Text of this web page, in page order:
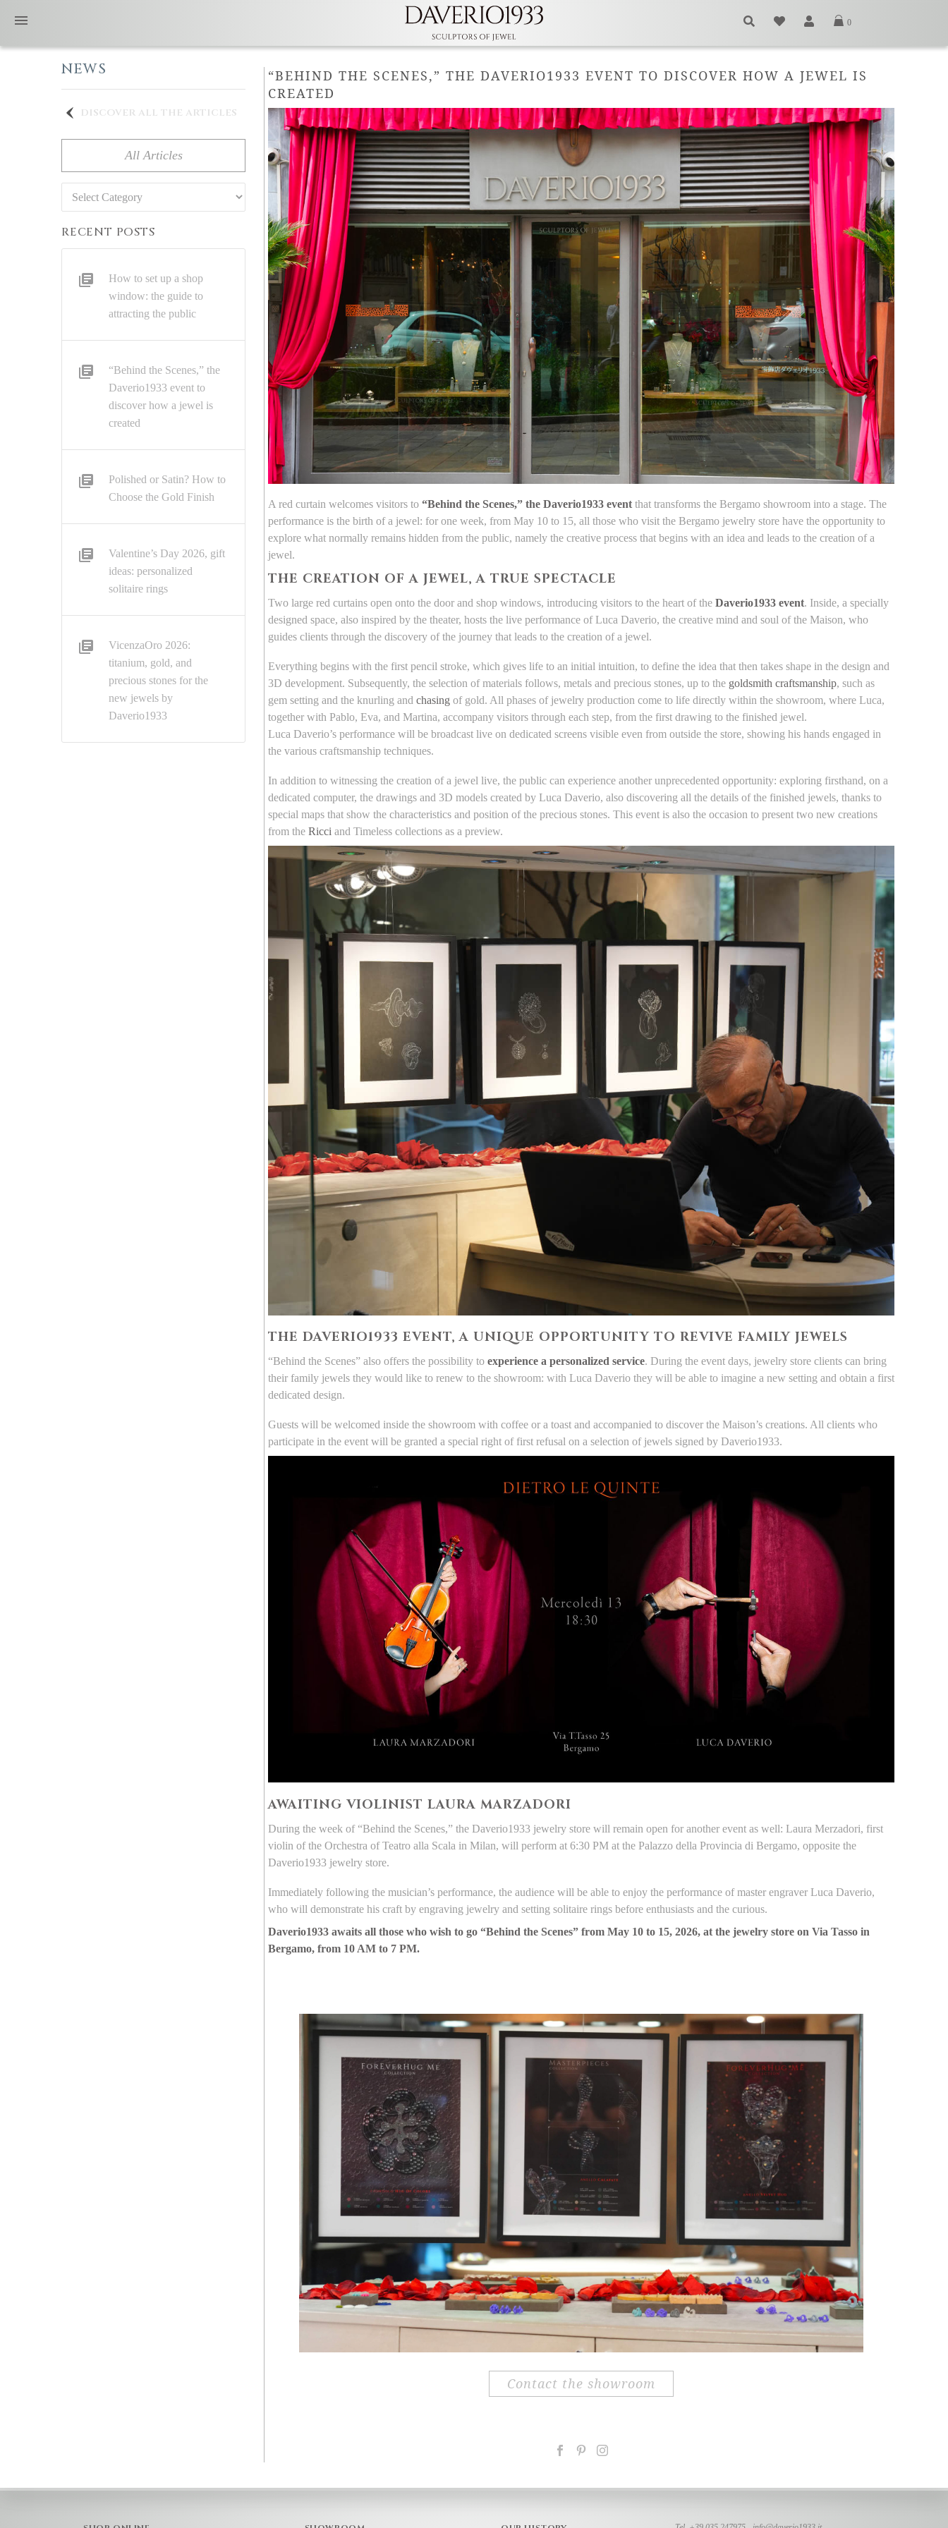
0
“BEHIND THE SCENES,” THE DAVERIO1933 EVENT TO DISCOVER HOW A JEWEL IS
CREATED
A red curtain welcomes visitors to “Behind the Scenes,” the Daverio1933 event that transforms the Bergamo showroom into a stage. The
performance is the birth of a jewel: for one week, from May 10 to 15, all those who visit the Bergamo jewelry store have the opportunity to
explore what normally remains hidden from the public, namely the creative process that begins with an idea and leads to the creation of a
jewel.
THE CREATION OF A JEWEL, A TRUE SPECTACLE
Two large red curtains open onto the door and shop windows, introducing visitors to the heart of the Daverio1933 event. Inside, a specially
designed space, also inspired by the theater, hosts the live performance of Luca Daverio, the creative mind and soul of the Maison, who
guides clients through the discovery of the journey that leads to the creation of a jewel.
Everything begins with the first pencil stroke, which gives life to an initial intuition, to define the idea that then takes shape in the design and
3D development. Subsequently, the selection of materials follows, metals and precious stones, up to the goldsmith craftsmanship, such as
gem setting and the knurling and chasing of gold. All phases of jewelry production come to life directly within the showroom, where Luca,
together with Pablo, Eva, and Martina, accompany visitors through each step, from the first drawing to the finished jewel.
Luca Daverio’s performance will be broadcast live on dedicated screens visible even from outside the store, showing his hands engaged in
the various craftsmanship techniques.
In addition to witnessing the creation of a jewel live, the public can experience another unprecedented opportunity: exploring firsthand, on a
dedicated computer, the drawings and 3D models created by Luca Daverio, also discovering all the details of the finished jewels, thanks to
special maps that show the characteristics and position of the precious stones. This event is also the occasion to present two new creations
from the Ricci and Timeless collections as a preview.
THE DAVERIO1933 EVENT, A UNIQUE OPPORTUNITY TO REVIVE FAMILY JEWELS
“Behind the Scenes” also offers the possibility to experience a personalized service. During the event days, jewelry store clients can bring
their family jewels they would like to renew to the showroom: with Luca Daverio they will be able to imagine a new setting and obtain a first
dedicated design.
Guests will be welcomed inside the showroom with coffee or a toast and accompanied to discover the Maison’s creations. All clients who
participate in the event will be granted a special right of first refusal on a selection of jewels signed by Daverio1933.
AWAITING VIOLINIST LAURA MARZADORI
During the week of “Behind the Scenes,” the Daverio1933 jewelry store will remain open for another event as well: Laura Merzadori, first
violin of the Orchestra of Teatro alla Scala in Milan, will perform at 6:30 PM at the Palazzo della Provincia di Bergamo, opposite the
Daverio1933 jewelry store.
Immediately following the musician’s performance, the audience will be able to enjoy the performance of master engraver Luca Daverio,
who will demonstrate his craft by engraving jewelry and setting solitaire rings before enthusiasts and the curious.
Daverio1933 awaits all those who wish to go “Behind the Scenes” from May 10 to 15, 2026, at the jewelry store on Via Tasso in
Bergamo, from 10 AM to 7 PM.
contact the showroom
NEWS
discover all the articles
All Articles
Categories
RECENT POSTS
How to set up a shop
window: the guide to
attracting the public
“Behind the Scenes,” the
Daverio1933 event to
discover how a jewel is
created
Polished or Satin? How to
Choose the Gold Finish
Valentine’s Day 2026, gift
ideas: personalized
solitaire rings
VicenzaOro 2026:
titanium, gold, and
precious stones for the
new jewels by
Daverio1933